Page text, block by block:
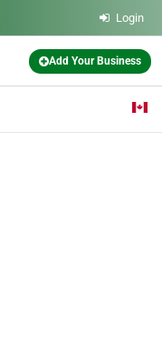
Login
Add Your Business